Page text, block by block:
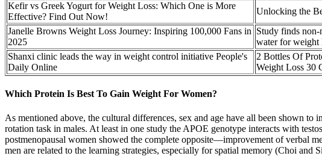
Kefir vs Greek Yogurt for Weight Loss: Which One is More
Effective? Find Out Now!
Unlocking the
Janelle Browns Weight Loss Journey: Inspiring 100,000 Fans in
2025
Study finds non-
water for weight
Shanxi clinic leads the way in weight control initiative People's
Daily Online
2 Bottles Of
Weight Loss 30
Which Protein Is Best To Gain Weight For Women?
As mentioned above, the cultural differences, sex and age have all been shown
rotation task in males. At least in one study the APOE genotype interacts with
postmenopausal women showed the complete opposite—improvement of verbal
men are related to the learning strategies, especially for spatial memory (Choi and